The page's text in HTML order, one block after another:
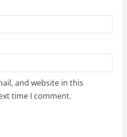
and website in this
time I comment.